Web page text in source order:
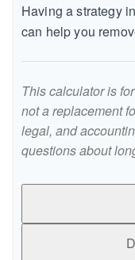
Having a strategy
can help you
This calculator is
not a replacement
legal, and
questions about